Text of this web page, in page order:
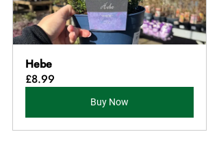
Hebe
£8.99
Buy Now